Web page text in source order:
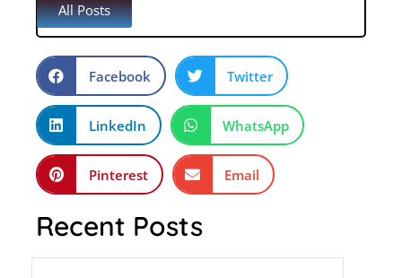
All Posts
Facebook Twitter
LinkedIn WhatsApp
Pinterest Email
Recent Posts